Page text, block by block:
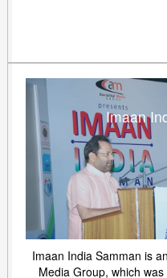
Imaan
Imaan India Samman is
Media Group, which